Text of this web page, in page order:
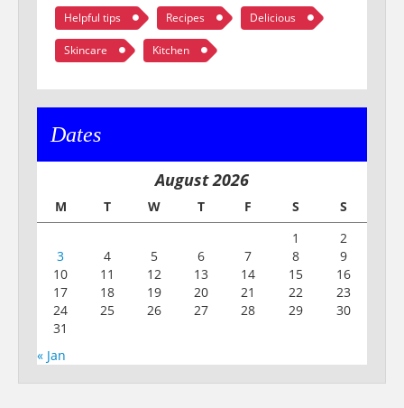
Helpful tips Recipes Delicious
Skincare Kitchen
Dates
August 2026
M T W T F S
S
1
2
3
4 5 6 7 8
9
10
11 12 13 14 15
16
17
18 19 20 21 22
23
24
25 26 27 28 29
30
31
« Jan